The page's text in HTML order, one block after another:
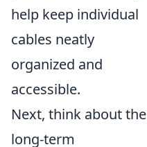
help keep individual
cables neatly
organized and
accessible.
Next, think about the
long-term